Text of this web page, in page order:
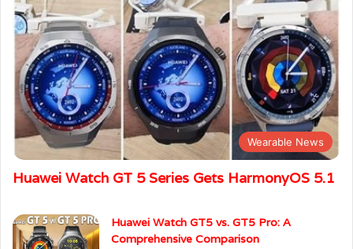
Wearable News
Huawei Watch GT 5 Series Gets HarmonyOS 5.1
Huawei Watch GT5 vs. GT5 Pro: A
Comprehensive Comparison